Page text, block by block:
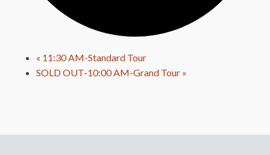
« 11:30 AM-Standard Tour
SOLD OUT-10:00 AM-Grand Tour »